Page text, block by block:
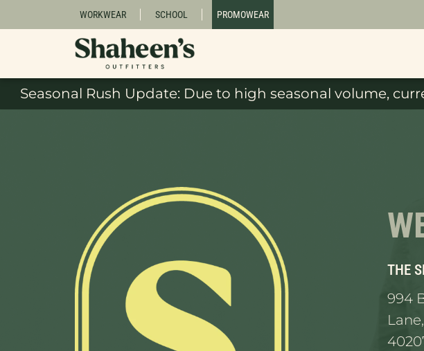
WORKWEAR SCHOOL PROMOWEAR
Seasonal Rush Update: Due to high seasonal volume,
THE
994